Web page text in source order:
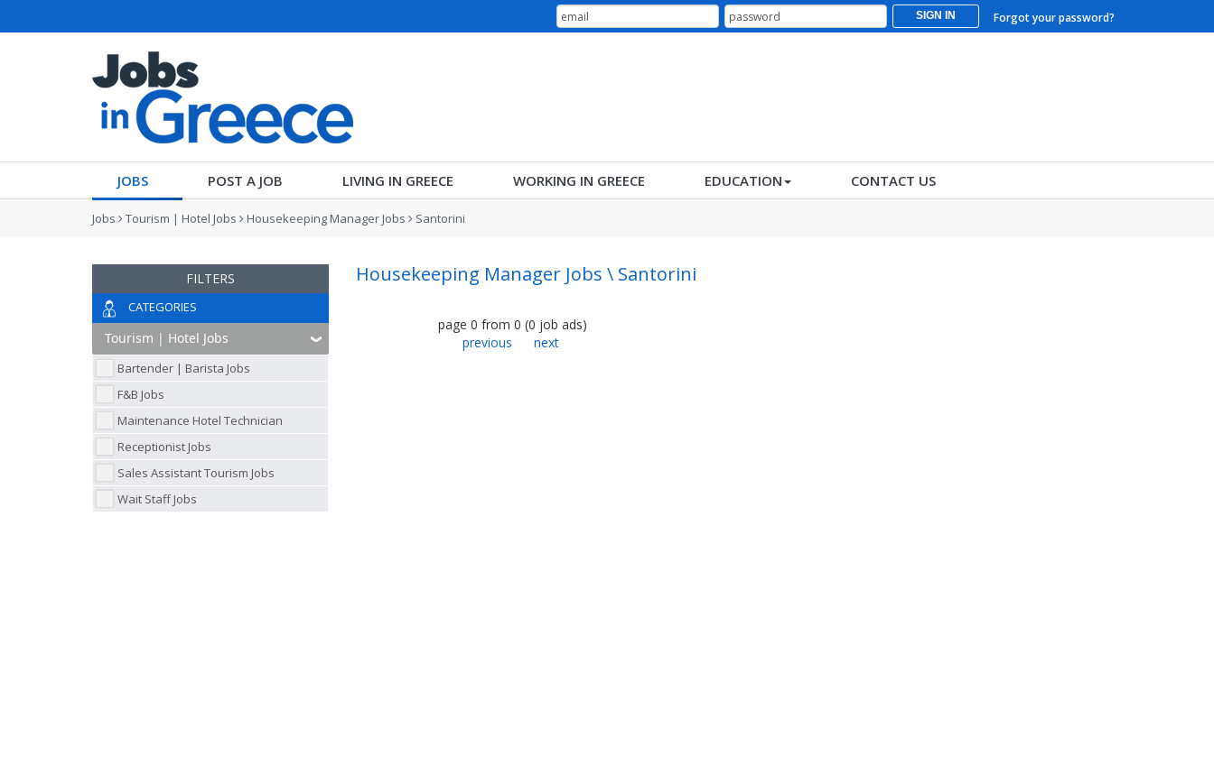
Forgot your password?
SIGN IN
JOBS POST A JOB LIVING IN GREECE WORKING IN GREECE EDUCATION CONTACT US
Jobs Tourism | Hotel Jobs Housekeeping Manager Jobs Santorini
FILTERS
CATEGORIES
Bartender | Barista Jobs
F&B Jobs
Maintenance Hotel Technician
Receptionist Jobs
Sales Assistant Tourism Jobs
Wait Staff Jobs
Housekeeping Manager Jobs \ Santorini
page 0 from 0 (0 job ads)
previous
next